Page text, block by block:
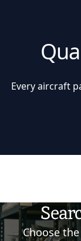
Every aircraft
Choose